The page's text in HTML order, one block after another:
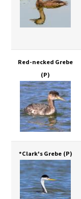
Red-necked Grebe
(P)
*Clark's Grebe (P)